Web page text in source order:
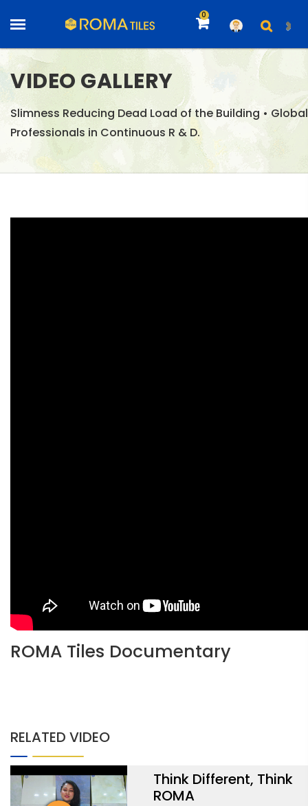
0
VIDEO GALLERY
Slimness Reducing Dead Load of the Building • Global
Professionals in Continuous R & D.
ROMA Tiles Documentary
RELATED VIDEO
Think Different, Think
ROMA